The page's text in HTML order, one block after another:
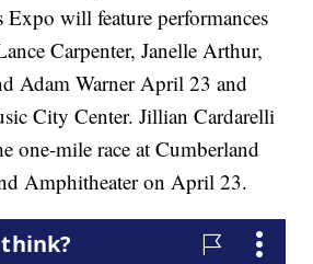
Expo will feature performances
Carpenter, Janelle Arthur,
Adam Warner April 23 and
City Center. Jillian Cardarelli
one-mile race at Cumberland
Amphitheater on April 23.